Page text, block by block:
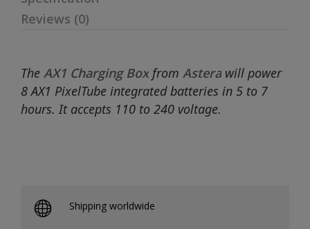
Reviews (0)
The AX1 Charging Box from Astera will power
8 AX1 PixelTube integrated batteries in 5 to 7
hours. It accepts 110 to 240 voltage.
Shipping worldwide